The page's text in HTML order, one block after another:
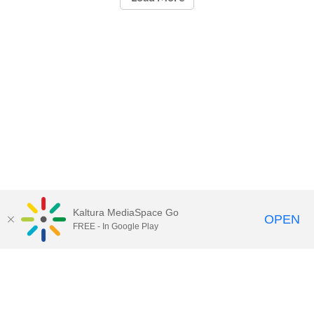
Kaltura MediaSpace Go
FREE - In Google Play OPEN